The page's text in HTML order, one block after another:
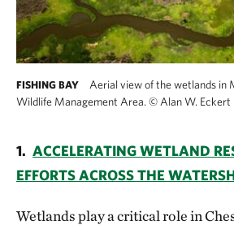
FISHING BAY
Aerial view of the wetlands in
Wildlife Management Area. © Alan W. Eckert
1. ACCELERATING WETLAND
EFFORTS ACROSS THE
Wetlands play a critical role in